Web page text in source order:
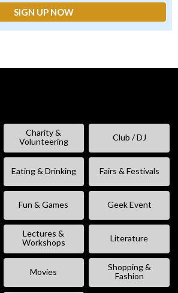
Charity &
Volunteering
Club / DJ
Eating & Drinking Fairs & Festivals
Fun & Games Geek Event
Lectures &
Workshops
Literature
Movies
Shopping &
Fashion